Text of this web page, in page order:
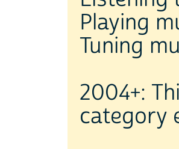
Playing
Tuning
2004+:
category